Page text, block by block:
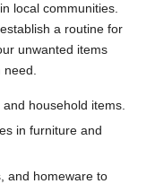
local communities.
a routine for
unwanted items
household items.
in furniture and
and homeware to